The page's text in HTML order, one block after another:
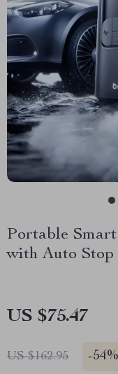
Portable
with Auto
US $75.47
US $162.95 -54%